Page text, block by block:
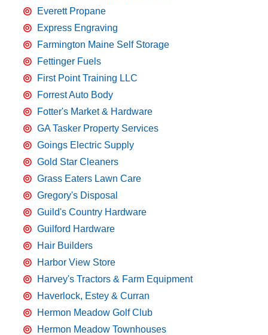
Everett Propane
Express Engraving
Farmington Maine Self Storage
Fettinger Fuels
First Point Training LLC
Forrest Auto Body
Fotter's Market & Hardware
GA Tasker Property Services
Goings Electric Supply
Gold Star Cleaners
Grass Eaters Lawn Care
Gregory's Disposal
Guild's Country Hardware
Guilford Hardware
Hair Builders
Harbor View Store
Harvey's Tractors & Farm Equipment
Haverlock, Estey & Curran
Hermon Meadow Golf Club
Hermon Meadow Townhouses